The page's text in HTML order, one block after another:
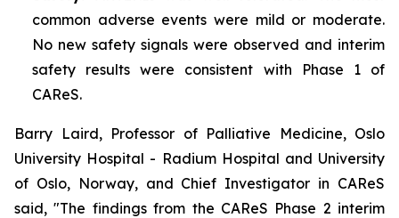
common adverse events were mild or moderate.
No new safety signals were observed and interim
safety results were consistent with Phase 1 of
CAReS.
Barry Laird, Professor of Palliative Medicine, Oslo
University Hospital - Radium Hospital and University
of Oslo, Norway, and Chief Investigator in CAReS
said, "The findings from the CAReS Phase 2 interim